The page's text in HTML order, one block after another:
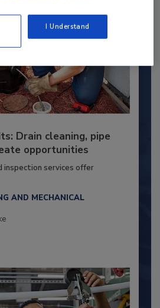
Drain cleaning, pipe
opportunities
inspection services offer
AND MECHANICAL
I Understand